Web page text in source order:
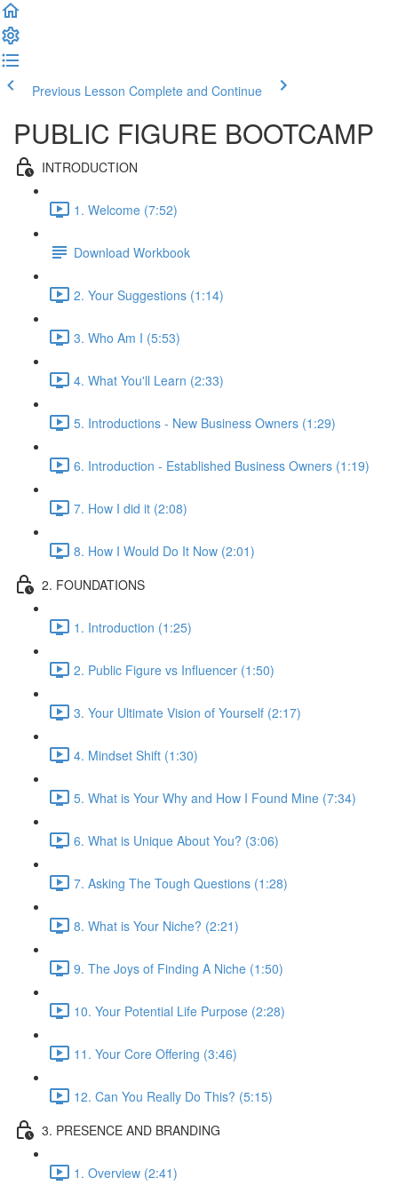
Previous Lesson Complete and Continue
PUBLIC FIGURE BOOTCAMP
INTRODUCTION
1. Welcome (7:52)
Download Workbook
2. Your Suggestions (1:14)
3. Who Am I (5:53)
4. What You'll Learn (2:33)
5. Introductions - New Business Owners (1:29)
6. Introduction - Established Business Owners (1:19)
7. How I did it (2:08)
8. How I Would Do It Now (2:01)
2. FOUNDATIONS
1. Introduction (1:25)
2. Public Figure vs Influencer (1:50)
3. Your Ultimate Vision of Yourself (2:17)
4. Mindset Shift (1:30)
5. What is Your Why and How I Found Mine (7:34)
6. What is Unique About You? (3:06)
7. Asking The Tough Questions (1:28)
8. What is Your Niche? (2:21)
9. The Joys of Finding A Niche (1:50)
10. Your Potential Life Purpose (2:28)
11. Your Core Offering (3:46)
12. Can You Really Do This? (5:15)
3. PRESENCE AND BRANDING
1. Overview (2:41)